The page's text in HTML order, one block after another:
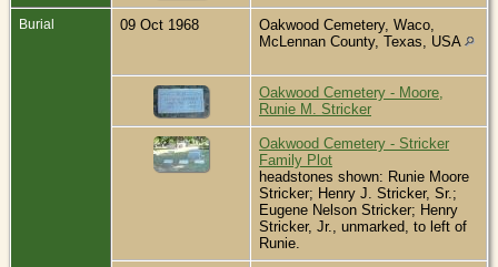
Burial 09 Oct 1968
Oakwood Cemetery, Waco,
McLennan County, Texas, USA
Oakwood Cemetery - Moore,
Runie M. Stricker
Oakwood Cemetery - Stricker
Family Plot
headstones shown: Runie Moore
Stricker; Henry J. Stricker, Sr.;
Eugene Nelson Stricker; Henry
Stricker, Jr., unmarked, to left of
Runie.